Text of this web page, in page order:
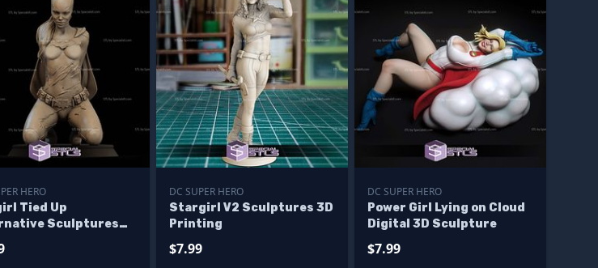
HERO
Tied Up
Sculptures
DC SUPER HERO
Stargirl V2 Sculptures 3D
Printing
$7.99
DC SUPER HERO
Power Girl Lying on Cloud
Digital 3D Sculpture
$7.99